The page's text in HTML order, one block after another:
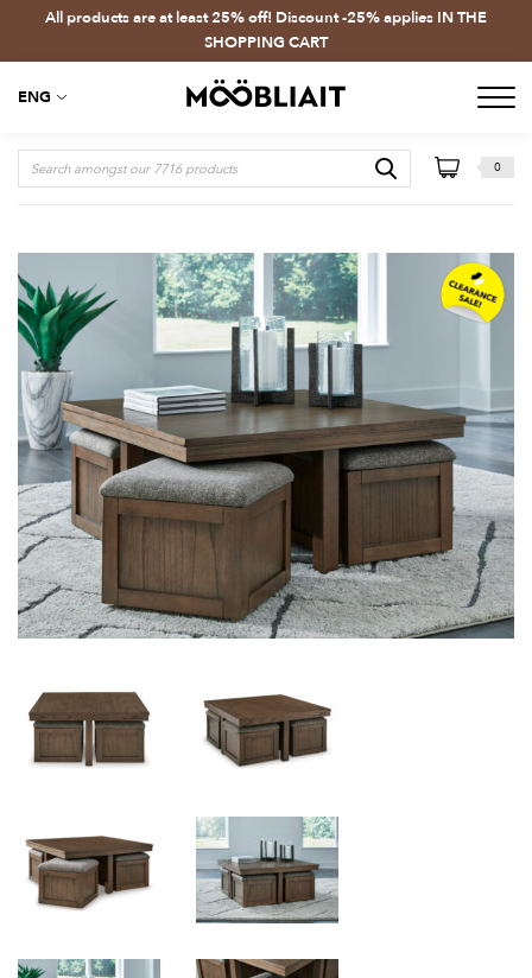
All products are at least 25% off! Discount -25% applies IN THE
SHOPPING CART
ENG
0